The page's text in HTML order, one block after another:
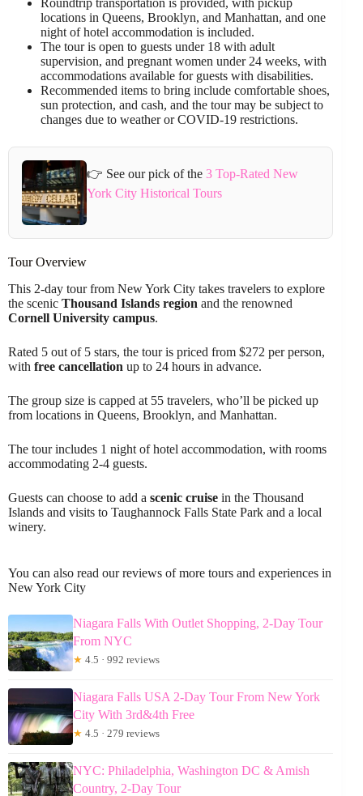
locations in Queens, Brooklyn, and Manhattan, and one
night of hotel accommodation is included.
The tour is open to guests under 18 with adult
supervision, and pregnant women under 24 weeks, with
accommodations available for guests with disabilities.
Recommended items to bring include comfortable shoes,
sun protection, and cash, and the tour may be subject to
changes due to weather or COVID-19 restrictions.
👉 See our pick of the 3 Top-Rated New
York City Historical Tours
Tour Overview
This 2-day tour from New York City takes travelers to explore
the scenic Thousand Islands region and the renowned
Cornell University campus.
Rated 5 out of 5 stars, the tour is priced from $272 per person,
with free cancellation up to 24 hours in advance.
The group size is capped at 55 travelers, who’ll be picked up
from locations in Queens, Brooklyn, and Manhattan.
The tour includes 1 night of hotel accommodation, with rooms
accommodating 2-4 guests.
Guests can choose to add a scenic cruise in the Thousand
Islands and visits to Taughannock Falls State Park and a local
winery.
You can also read our reviews of more tours and experiences in
New York City
Niagara Falls With Outlet Shopping, 2-Day Tour
From NYC
★ 4.5 · 992 reviews
Niagara Falls USA 2-Day Tour From New York
City With 3rd&4th Free
★ 4.5 · 279 reviews
NYC: Philadelphia, Washington DC & Amish
Country, 2-Day Tour